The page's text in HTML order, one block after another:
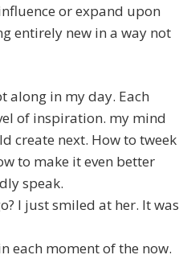
or expand upon
entirely new in a way not
along in my day. Each
of inspiration. my mind
create next. How to tweek
to make it even better
speak.
I just smiled at her. It was
each moment of the now.